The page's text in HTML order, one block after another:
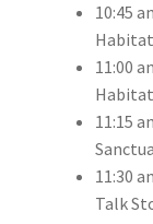
10:45
11:00
11:15
11:30
Talk